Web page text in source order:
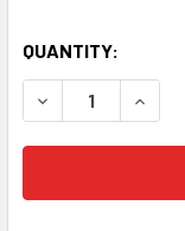
CURRENT
STOCK:
QUANTITY:
DECREASE